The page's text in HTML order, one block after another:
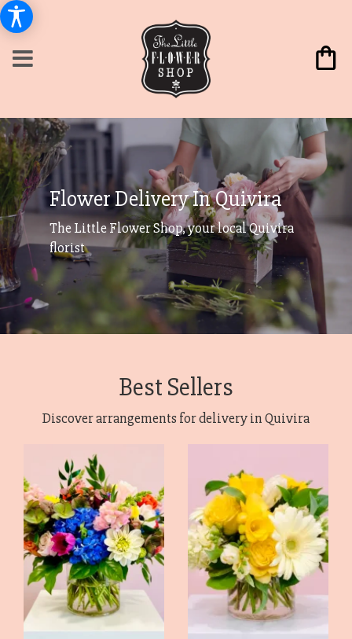
Flower Delivery In Quivira
The Little Flower Shop, your local Quivira
florist
Best Sellers
Discover arrangements for delivery in Quivira